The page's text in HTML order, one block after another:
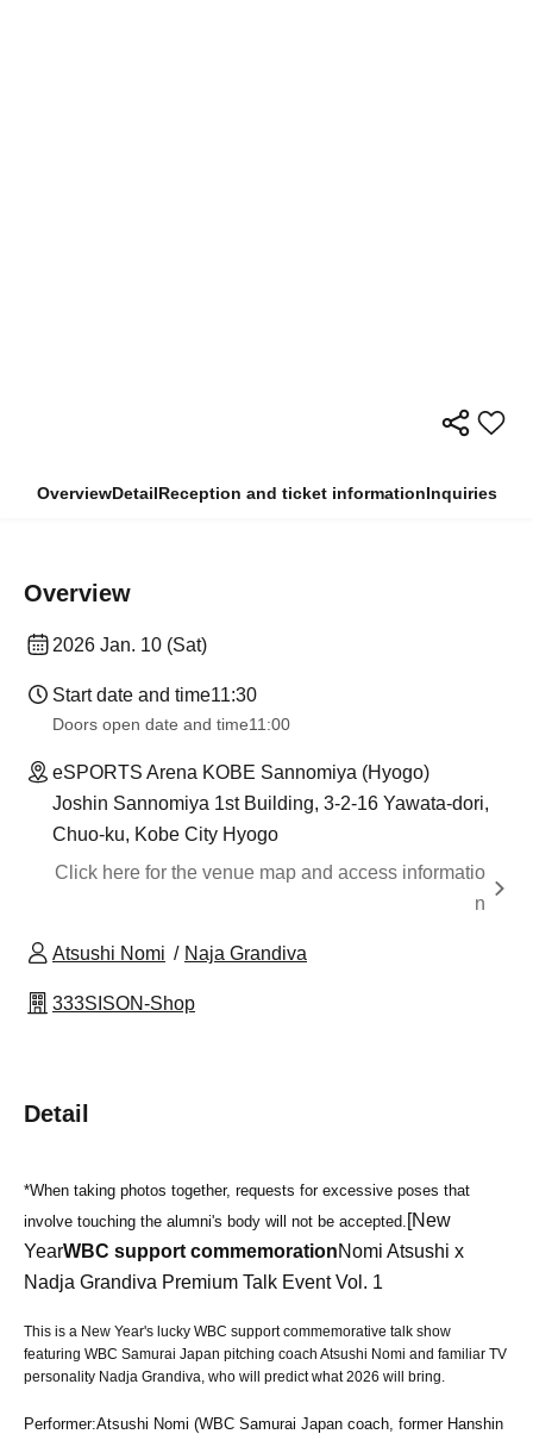
OverviewDetailReception and ticket informationInquiries
Overview
2026 Jan. 10 (Sat)
Start date and time11:30
Doors open date and time11:00
eSPORTS Arena KOBE Sannomiya (Hyogo)
Joshin Sannomiya 1st Building, 3-2-16 Yawata-dori,
Chuo-ku, Kobe City Hyogo
Click here for the venue map and access informatio
n
Atsushi Nomi Naja Grandiva
333SISON-Shop
Detail
*When taking photos together, requests for excessive poses that
involve touching the alumni's body will not be accepted. [New
YearWBC support commemorationNomi Atsushi x
Nadja Grandiva Premium Talk Event Vol. 1
This is a New Year's lucky WBC support commemorative talk show
featuring WBC Samurai Japan pitching coach Atsushi Nomi and familiar TV
personality Nadja Grandiva, who will predict what 2026 will bring.
Performer:Atsushi Nomi (WBC Samurai Japan coach, former Hanshin